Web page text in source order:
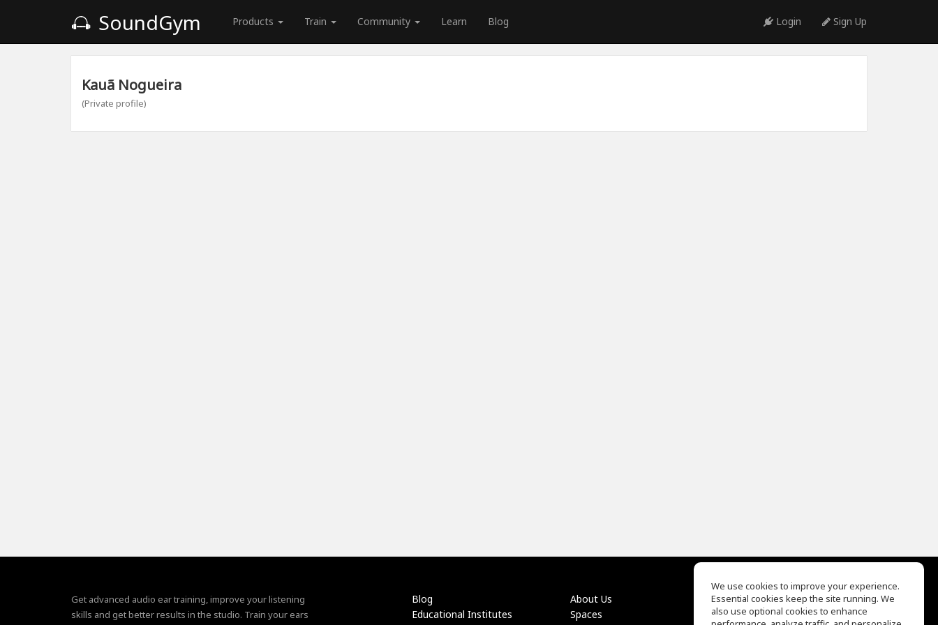
SoundGym Products Train Community Learn Blog Login Sign Up
Kauã Nogueira
(Private profile)
Get advanced audio ear training, improve your listening
skills and get better results in the studio. Train your ears
Blog
Educational Institutes
About Us
Spaces
EQ Ear Training
Drum Machine
We use cookies to improve your experience.
Essential cookies keep the site running. We
also use optional cookies to enhance